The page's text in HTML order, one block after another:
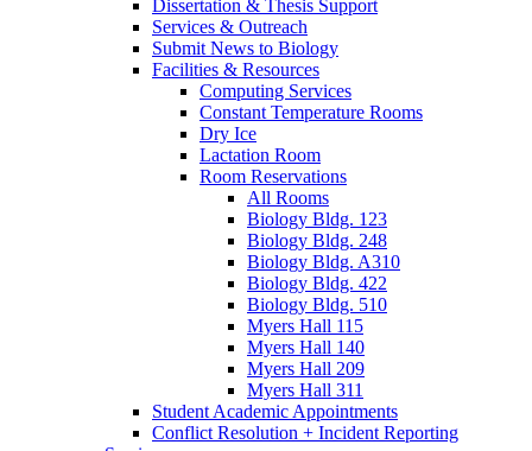
Dissertation & Thesis Support
Services & Outreach
Submit News to Biology
Facilities & Resources
Computing Services
Constant Temperature Rooms
Dry Ice
Lactation Room
Room Reservations
All Rooms
Biology Bldg. 123
Biology Bldg. 248
Biology Bldg. A310
Biology Bldg. 422
Biology Bldg. 510
Myers Hall 115
Myers Hall 140
Myers Hall 209
Myers Hall 311
Student Academic Appointments
Conflict Resolution + Incident Reporting